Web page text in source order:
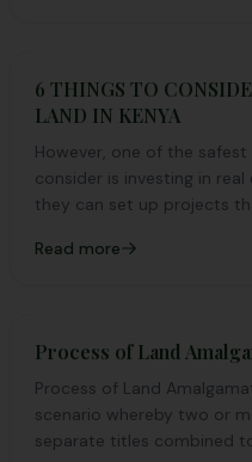
6 THINGS TO
LAND IN KENYA
However, one of the
consider is investing in
they can set up projects
Read more
Process of Land
Process of Land
scenario whereby two or
separate titles combined to